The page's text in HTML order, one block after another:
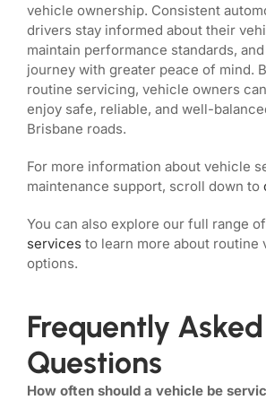
vehicle ownership. Consistent
drivers stay informed about their
maintain performance standards,
journey with greater peace of mind.
routine servicing, vehicle owners
enjoy safe, reliable, and well-
Brisbane roads.
For more information about vehicle
maintenance support, scroll down to
You can also explore our full range of
servicesto learn more about routine
options.
Frequently Asked
Questions
How often should a vehicle be